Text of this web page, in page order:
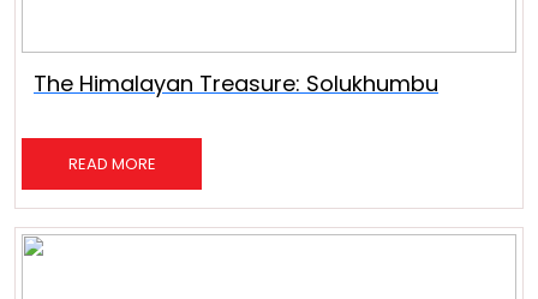
The Himalayan Treasure: Solukhumbu
READ MORE